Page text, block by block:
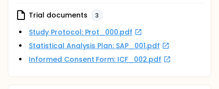
Trial documents 3
Study Protocol: Prot_000.pdf
Statistical Analysis Plan: SAP_001.pdf
Informed Consent Form: ICF_002.pdf